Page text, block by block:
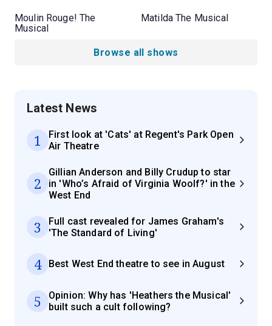
Moulin Rouge! The
Musical
Matilda The Musical
Browse all shows
Latest News
1
First look at 'Cats' at Regent's Park Open
Air Theatre
2
Gillian Anderson and Billy Crudup to star
in 'Who’s Afraid of Virginia Woolf?' in the
West End
3
Full cast revealed for James Graham's
'The Standard of Living'
4 Best West End theatre to see in August
5
Opinion: Why has 'Heathers the Musical'
built such a cult following?